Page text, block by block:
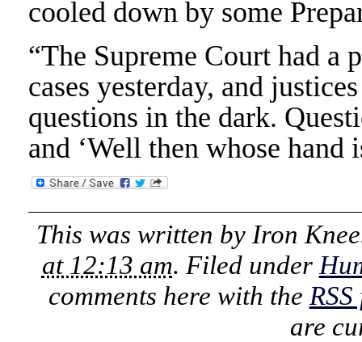
cooled down by some
“The Supreme Court had a
cases yesterday, and
questions in the dark.
and ‘Well then whose
This was written by Iron Knee
at 12:13 am. Filed under
comments here with the RSS
are